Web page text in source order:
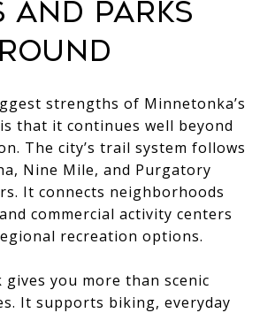
AND PARKS
strengths of Minnetonka’s
that it continues well beyond
The city’s trail system follows
Nine Mile, and Purgatory
It connects neighborhoods
commercial activity centers
recreation options.
you more than scenic
It supports biking, everyday